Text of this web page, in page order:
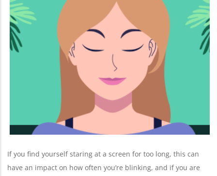
If you find yourself staring at a screen for too long, this can
have an impact on how often you’re blinking, and if you are